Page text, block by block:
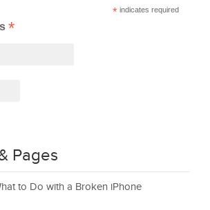
*indicates required
*
Pages
to Do with a Broken iPhone